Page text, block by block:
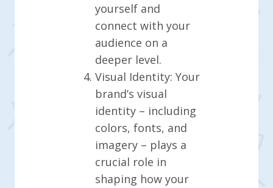
yourself and
connect with your
audience on a
deeper level.
Visual Identity: Your
brand’s visual
identity – including
colors, fonts, and
imagery – plays a
crucial role in
shaping how your